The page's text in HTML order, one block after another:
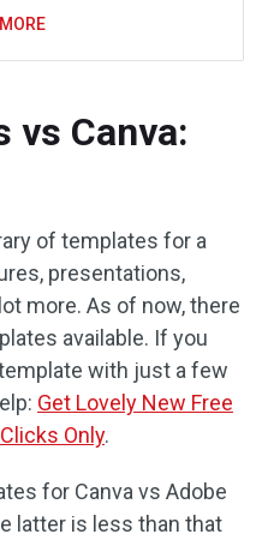
vs Canva:
of templates for a
presentations,
more. As of now, there
available. If you
with just a few
Get Lovely New Free
Only.
for Canva vs Adobe
latter is less than that